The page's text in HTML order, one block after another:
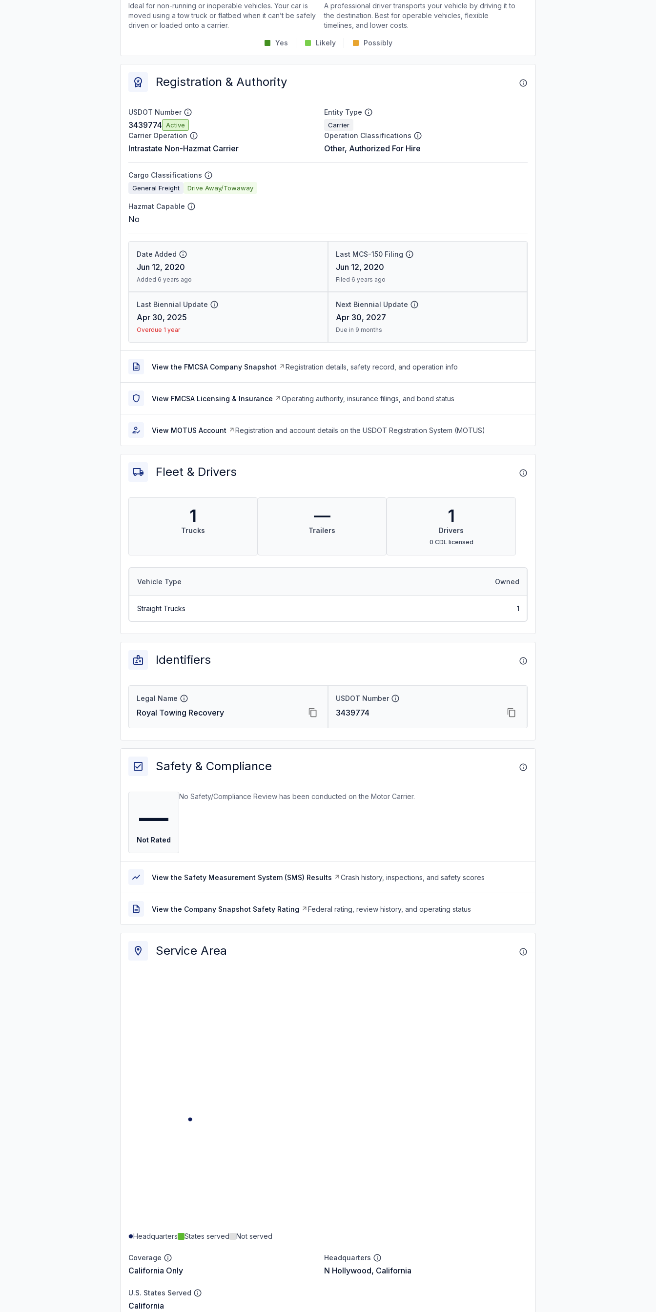
Ideal for non-running or inoperable vehicles. Your car is
moved using a tow truck or flatbed when it can’t be safely
driven or loaded onto a carrier.
A professional driver transports your vehicle by driving it to
the destination. Best for operable vehicles, flexible
timelines, and lower costs.
Yes Likely Possibly
Registration & Authority
USDOT Number
3439774 Active
Entity Type
Carrier
Carrier Operation
Intrastate Non-Hazmat Carrier
Operation Classifications
Other, Authorized For Hire
Cargo Classifications
General Freight Drive Away/Towaway
Hazmat Capable
No
Date Added
Jun 12, 2020
Added 6 years ago
Last MCS-150 Filing
Jun 12, 2020
Filed 6 years ago
Last Biennial Update
Apr 30, 2025
Overdue 1 year
Next Biennial Update
Apr 30, 2027
Due in 9 months
View the FMCSA Company Snapshot Registration details, safety record, and operation info
View FMCSA Licensing & Insurance Operating authority, insurance filings, and bond status
View MOTUS Account Registration and account details on the USDOT Registration System (MOTUS)
Fleet & Drivers
1
Trucks
—
Trailers
1
Drivers
0 CDL licensed
Vehicle Type Owned
Straight Trucks 1
Identifiers
Legal Name
Royal Towing Recovery
USDOT Number
3439774
Safety & Compliance
—
Not Rated
No Safety/Compliance Review has been conducted on the Motor Carrier.
View the Safety Measurement System (SMS) Results Crash history, inspections, and safety scores
View the Company Snapshot Safety Rating Federal rating, review history, and operating status
Service Area
Headquarters States served Not served
Coverage
California Only
Headquarters
N Hollywood, California
U.S. States Served
California